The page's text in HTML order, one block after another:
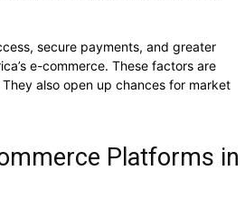
secure payments, and greater
e-commerce. These factors are
also open up chances for market
Platforms in